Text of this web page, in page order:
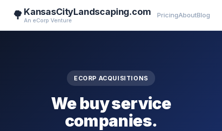
🌳 KansasCityLandscaping.com
An eCorp Venture
PricingAboutBlog
ECORP ACQUISITIONS
We buy service
companies.